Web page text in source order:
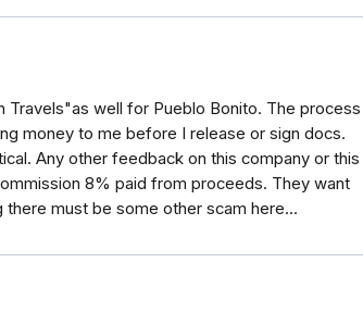
well for Pueblo Bonito. The process
money to me before I release or sign docs.
Any other feedback on this company or this
8% paid from proceeds. They want
must be some other scam here...